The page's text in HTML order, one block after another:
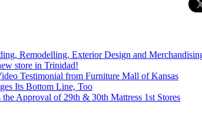
Remodelling, Exterior Design and
store in Trinidad!
Testimonial from Furniture Mall of Kansas
Its Bottom Line, Too
Approval of 29th & 30th Mattress 1st Stores